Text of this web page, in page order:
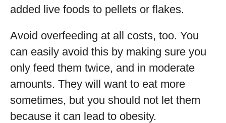
added live foods to pellets or flakes.
Avoid overfeeding at all costs, too. You
can easily avoid this by making sure you
only feed them twice, and in moderate
amounts. They will want to eat more
sometimes, but you should not let them
because it can lead to obesity.